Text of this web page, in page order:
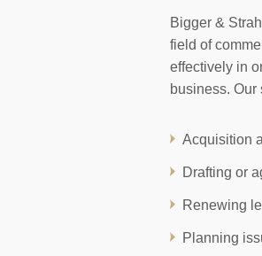
Bigger &
field of
effectively in
business.
Acquisition
Drafting or
Renewing
Planning